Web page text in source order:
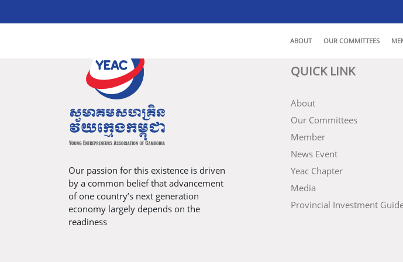
ABOUT OUR COMMITTEES
Our passion for this existence is driven
by a common belief that advancement
of one country’s next generation
economy largely depends on the
readiness
QUICK LINK
About
Our Committees
Member
News Event
Yeac Chapter
Media
Provincial Investment